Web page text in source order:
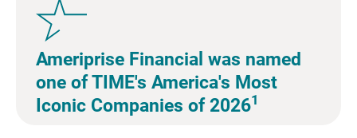
Ameriprise Financial was named
one of TIME's America's Most
Iconic Companies of 20261